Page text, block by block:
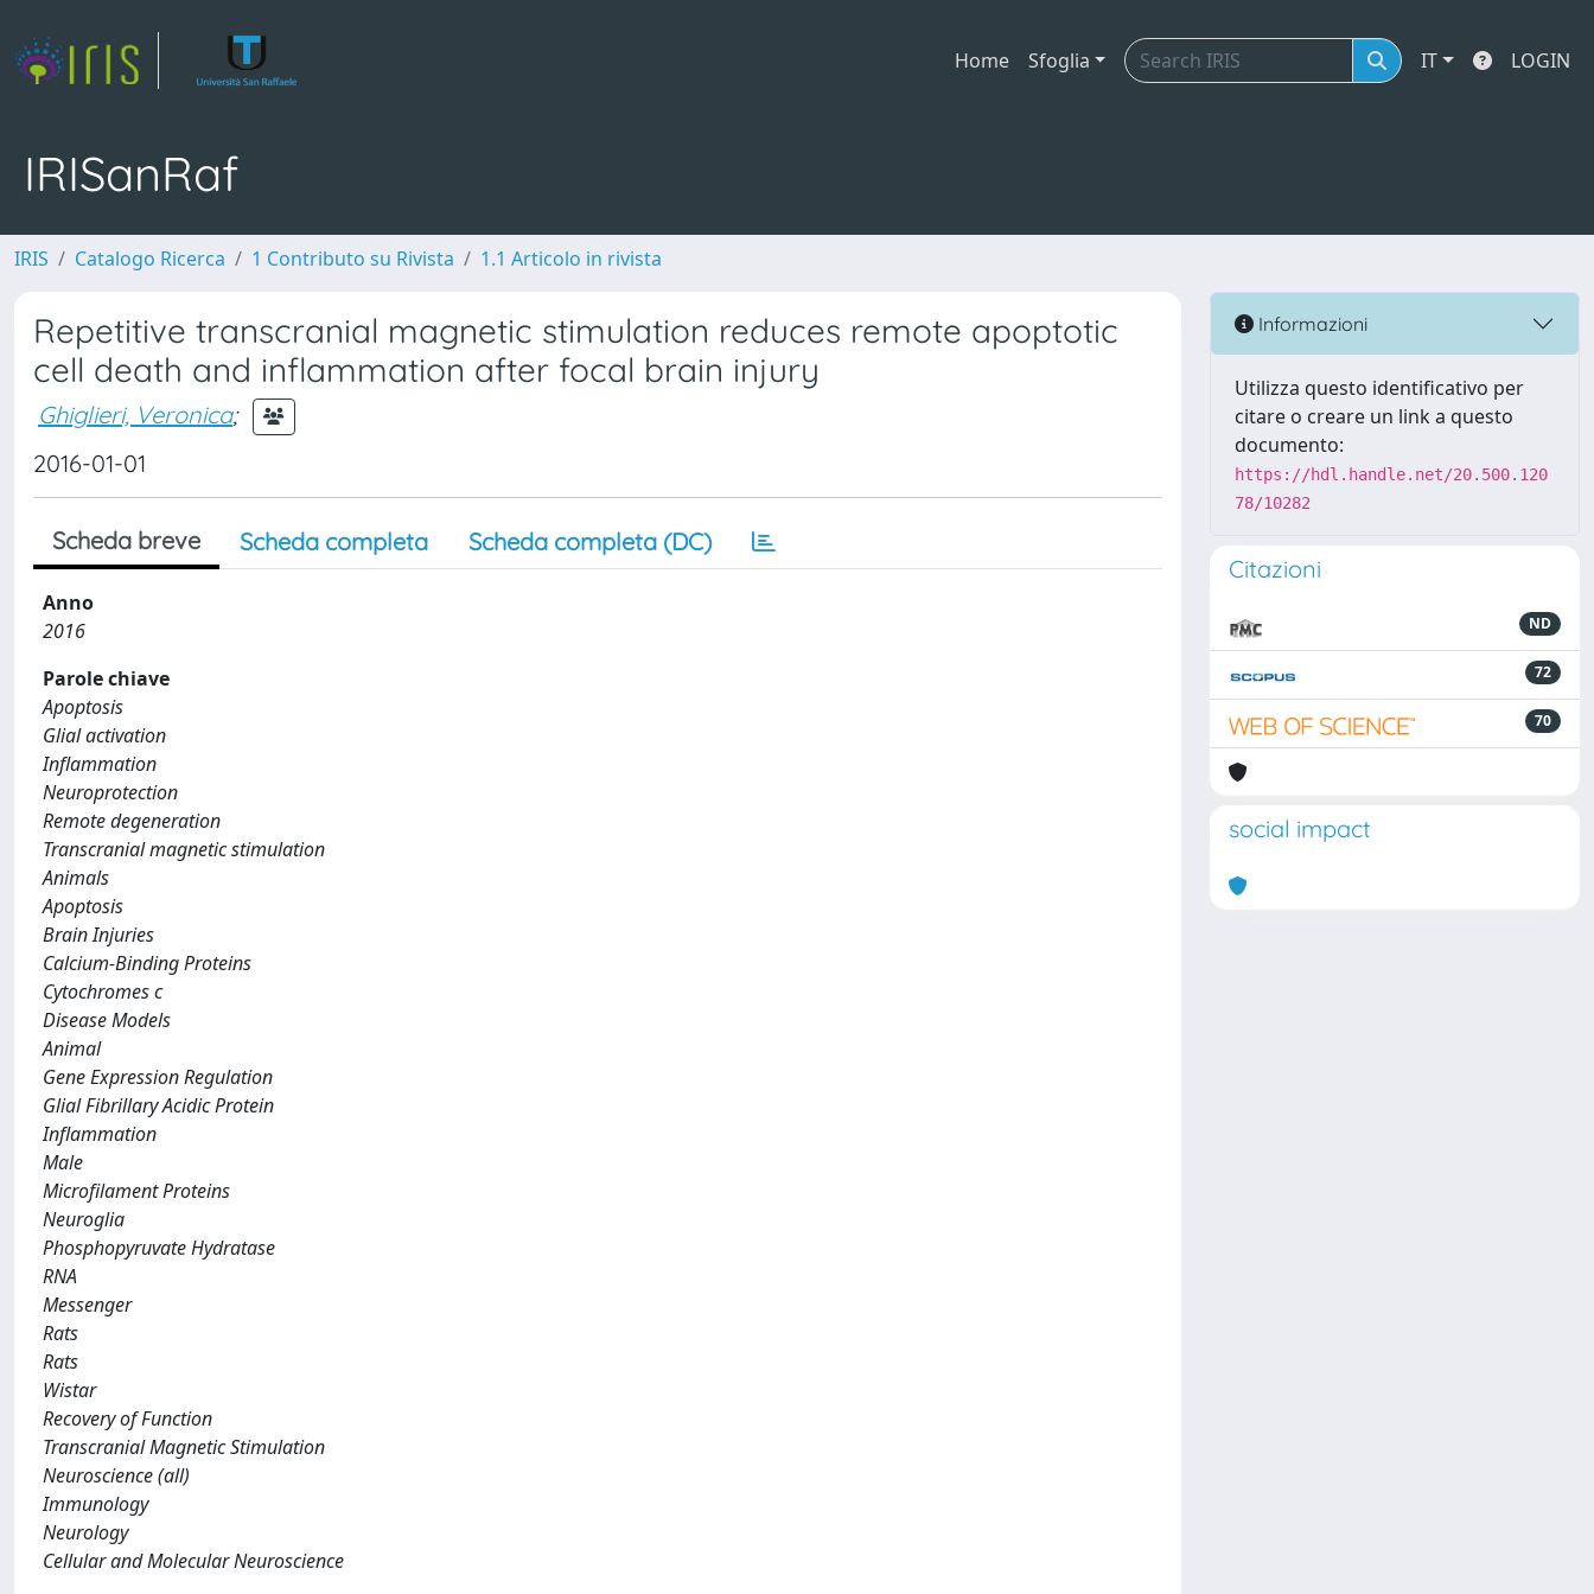
Home Sfoglia IT LOGIN
IRISanRaf
IRIS Catalogo Ricerca 1 Contributo su Rivista 1.1 Articolo in rivista
Repetitive transcranial magnetic stimulation reduces remote apoptotic
cell death and inflammation after focal brain injury
Ghiglieri, Veronica;
2016-01-01
Scheda breve Scheda completa Scheda completa (DC)
Anno
2016
Parole chiave
Apoptosis
Glial activation
Inflammation
Neuroprotection
Remote degeneration
Transcranial magnetic stimulation
Animals
Apoptosis
Brain Injuries
Calcium-Binding Proteins
Cytochromes c
Disease Models
Animal
Gene Expression Regulation
Glial Fibrillary Acidic Protein
Inflammation
Male
Microfilament Proteins
Neuroglia
Phosphopyruvate Hydratase
RNA
Messenger
Rats
Rats
Wistar
Recovery of Function
Transcranial Magnetic Stimulation
Neuroscience (all)
Immunology
Neurology
Cellular and Molecular Neuroscience
Informazioni
Utilizza questo identificativo per
citare o creare un link a questo
documento:
https://hdl.handle.net/20.500.120
78/10282
Citazioni
ND
72
70
social impact